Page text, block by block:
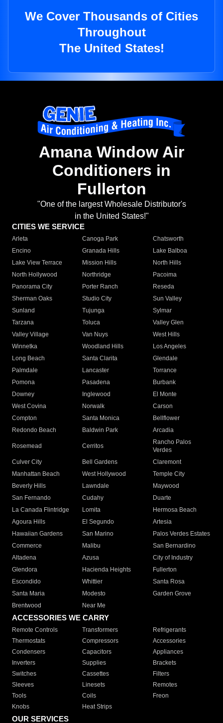
We Cover Thousands of Cities
Throughout
The United States!
Amana Window Air
Conditioners in
Fullerton
"One of the largest Wholesale Distributor's
in the United States!"
CITIES WE SERVICE
Arleta Canoga Park
Chatsworth
Encino
Granada Hills
Lake Balboa
Lake View Terrace
Mission Hills
North Hills
North Hollywood
Northridge
Pacoima
Panorama City
Porter Ranch
Reseda
Sherman Oaks
Studio City
Sun Valley
Sunland
Tujunga
Sylmar
Tarzana
Toluca
Valley Glen
Valley Village
Van Nuys
West Hills
Winnetka
Woodland Hills
Los Angeles
Long Beach
Santa Clarita
Glendale
Palmdale
Lancaster
Torrance
Pomona
Pasadena
Burbank
Downey
Inglewood
El Monte
West Covina
Norwalk
Carson
Compton
Santa Monica
Bellflower
Redondo Beach
Baldwin Park Arcadia
Rosemead Cerritos
Rancho Palos
Verdes
Culver City
Bell Gardens
Claremont
Manhattan Beach
West Hollywood
Temple City
Beverly Hills
Lawndale
Maywood
San Fernando
Cudahy
Duarte
La Canada Flintridge
Lomita
Hermosa Beach
Agoura Hills
El Segundo
Artesia
Hawaiian Gardens
San Marino
Palos Verdes Estates
Commerce
Malibu
San Bernardino
Altadena
Azusa
City of Industry
Glendora
Hacienda Heights
Fullerton
Escondido
Whittier
Santa Rosa
Santa Maria
Modesto
Garden Grove
Brentwood
Near Me
ACCESSORIES WE CARRY
Remote Controls Transformers
Refrigerants
Thermostats
Compressors
Accessories
Condensers
Capacitors
Appliances
Inverters
Supplies
Brackets
Switches
Cassettes
Filters
Sleeves
Linesets
Remotes
Tools
Coils
Freon
Knobs
Heat Strips
OUR SERVICES